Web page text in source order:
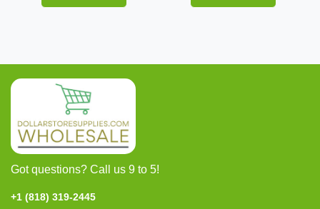
Got questions? Call us 9 to 5!
+1 (818) 319-2445